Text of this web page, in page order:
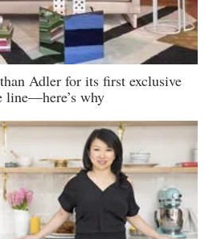
Adler for its first exclusive
line—here’s why